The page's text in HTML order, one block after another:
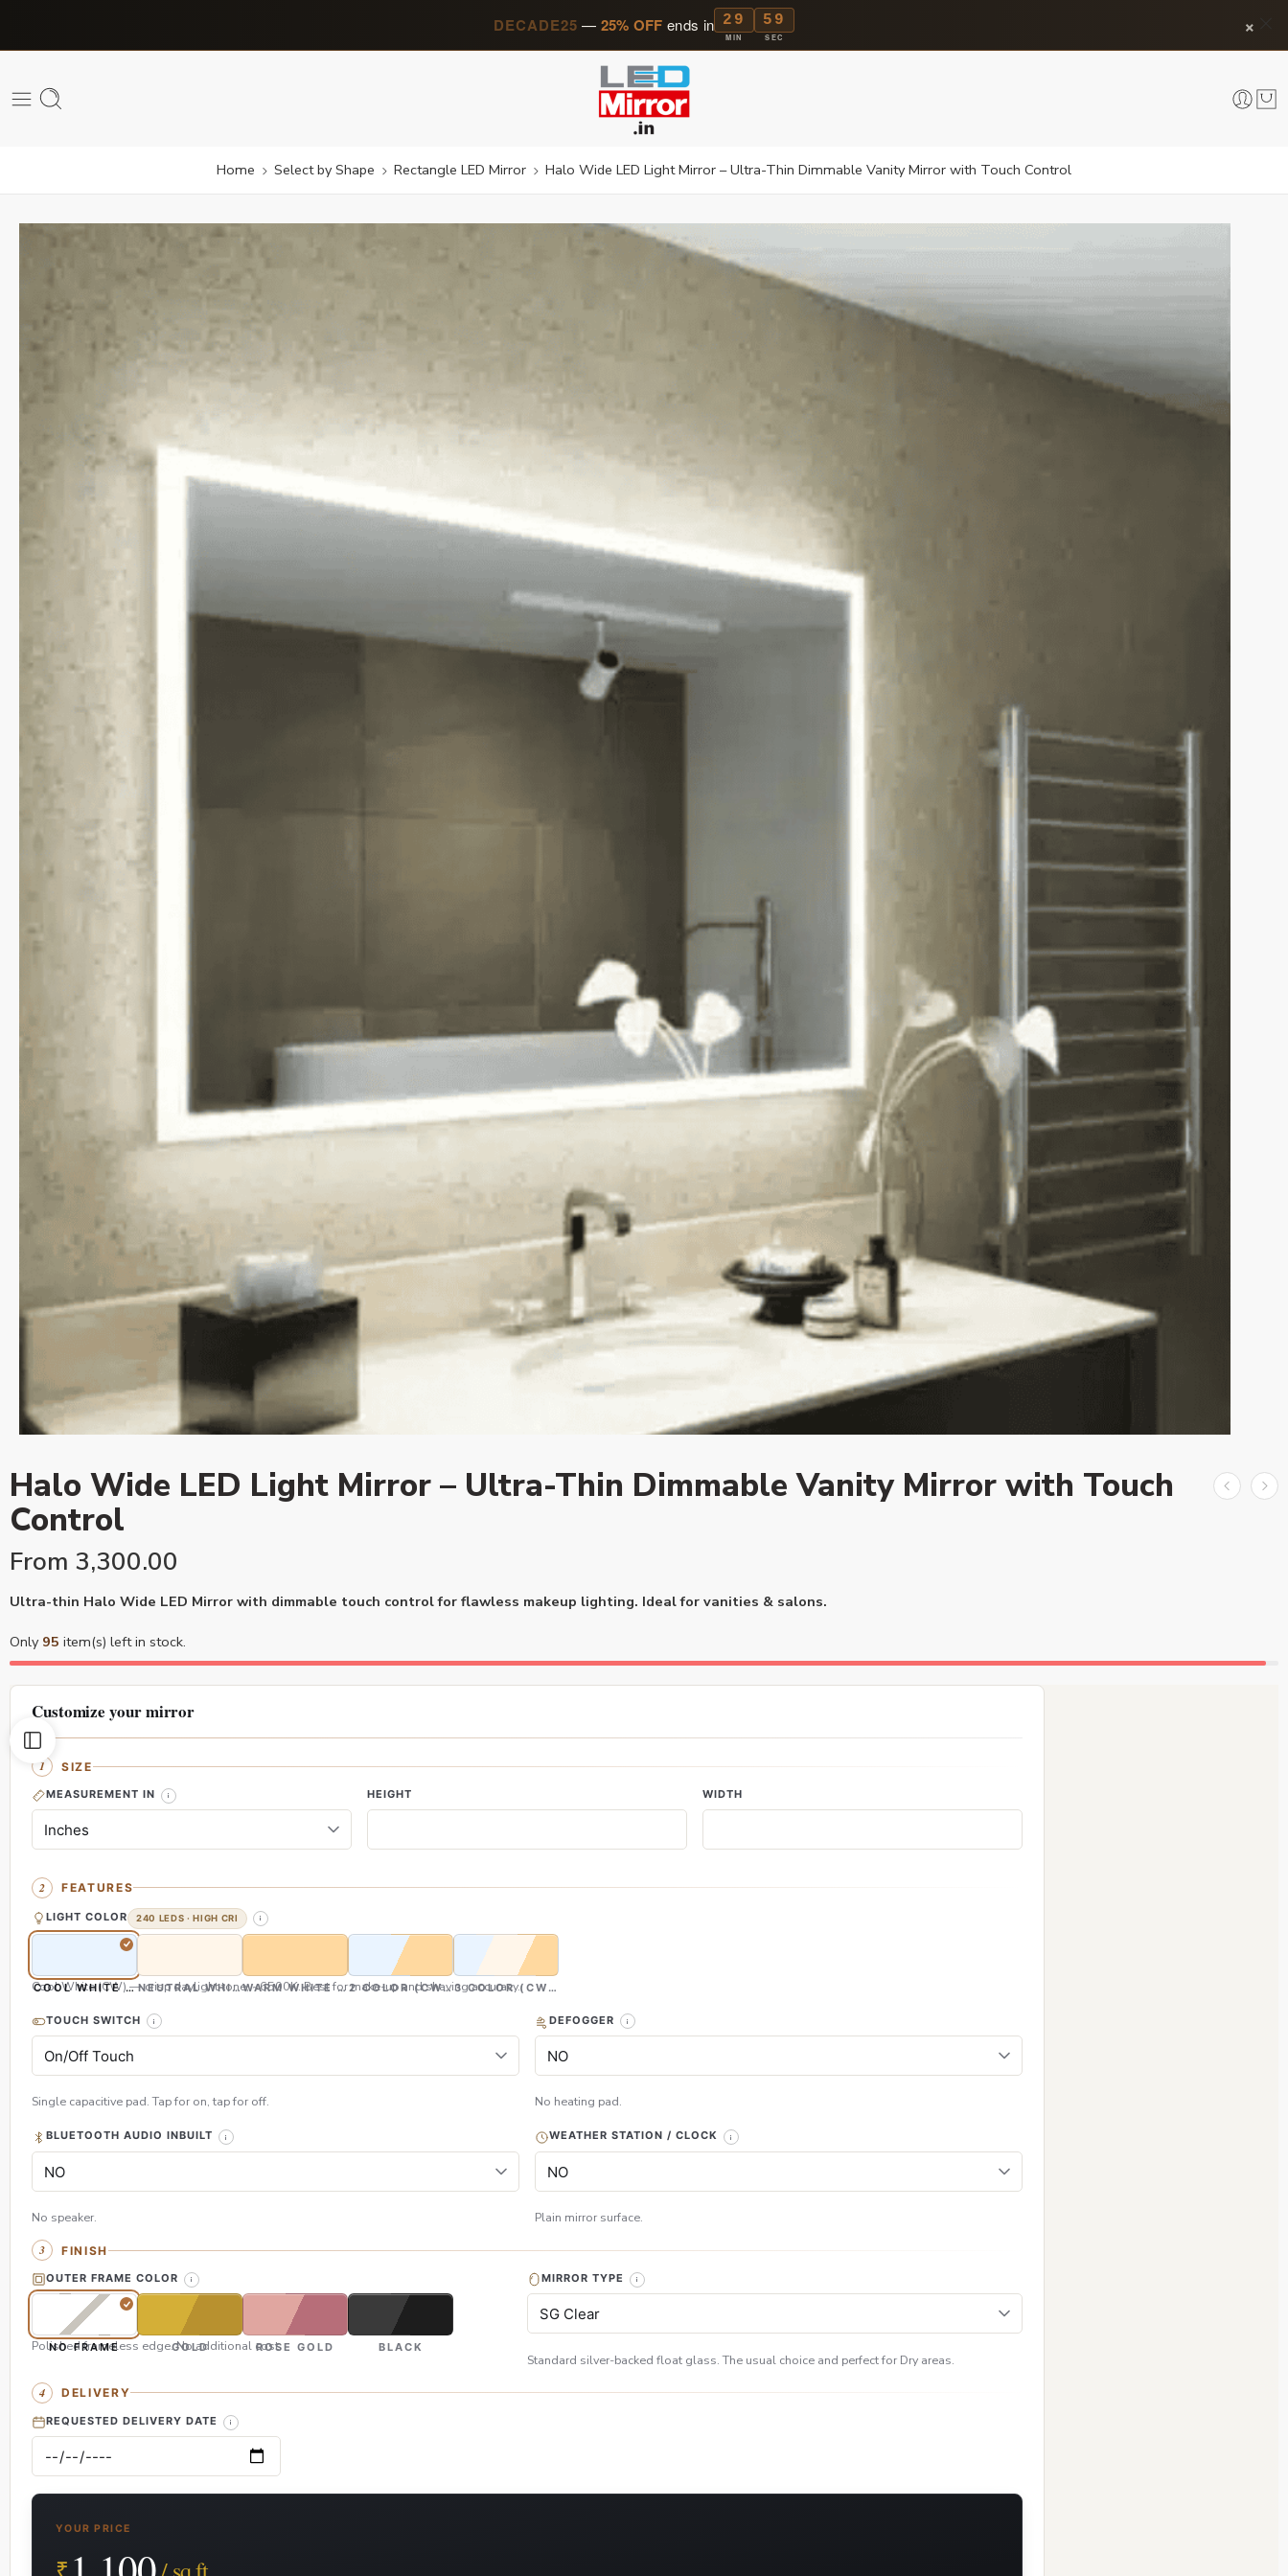
DECADE25 — 25% OFF ends in 29
MIN
57
SEC ×
Home Select by Shape Rectangle LED Mirror Halo Wide LED Light Mirror – Ultra-Thin Dimmable Vanity Mirror with Touch Control
Halo Wide LED Light Mirror – Ultra-Thin Dimmable Vanity Mirror with Touch
Control
From 3,300.00
Ultra-thin Halo Wide LED Mirror with dimmable touch control for flawless makeup lighting. Ideal for vanities & salons.
Only 95 item(s) left in stock.
Customize your mirror
SIZE
MEASUREMENT IN HEIGHT WIDTH
FEATURES
LIGHT COLOR 240 LEDS · HIGH CRI
COOL WHITE (CW)NEUTRAL WHITE (NW)WARM WHITE (WW)2 COLOR (CW & WW)3 COLOR (CW, NW & WW)
Cool White (CW) — crisp daylight tone, ~6500K. Best for make-up and shaving accuracy.
TOUCH SWITCH
Single capacitive pad. Tap for on, tap for off.
DEFOGGER
No heating pad.
BLUETOOTH AUDIO INBUILT
No speaker.
WEATHER STATION / CLOCK
Plain mirror surface.
FINISH
OUTER FRAME COLOR
NO FRAME GOLD ROSE GOLD BLACK
Polished frameless edge. No additional cost.
MIRROR TYPE
Standard silver-backed float glass. The usual choice and perfect for Dry areas.
DELIVERY
REQUESTED DELIVERY DATE
YOUR PRICE